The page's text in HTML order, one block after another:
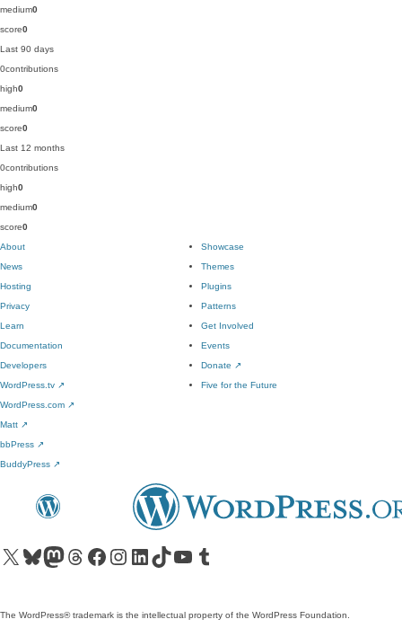
medium0
score0
Last 90 days
0contributions
high0
medium0
score0
Last 12 months
0contributions
high0
medium0
score0
About
News
Hosting
Privacy
Showcase
Themes
Plugins
Patterns
Learn
Documentation
Developers
WordPress.tv ↗
Get Involved
Events
Donate ↗
Five for the Future
WordPress.com ↗
Matt ↗
bbPress ↗
BuddyPress ↗
Visit our X (formerly Twitter) account
Visit our Bluesky account
Visit our Mastodon account
Visit our Threads account
Visit our Facebook pageVisit our Instagram account
Visit our LinkedIn account
Visit our TikTok account
Visit our YouTube channel
Visit our Tumblr account
The WordPress® trademark is the intellectual property of the WordPress Foundation.